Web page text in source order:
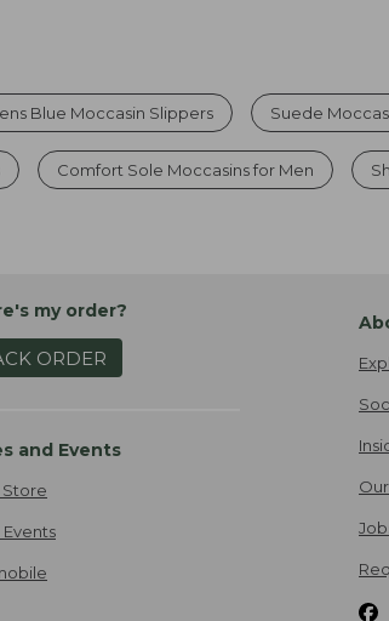
Blue Moccasin Slippers Suede
Comfort Sole Moccasins for Men
my order?
ORDER
and Events
Store